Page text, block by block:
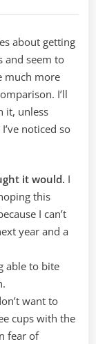
about getting
and seem to
much more
I’ll
it, unless
noticed so
it would. I
this
I can’t
year and a
able to bite
want to
cups with the
fear of